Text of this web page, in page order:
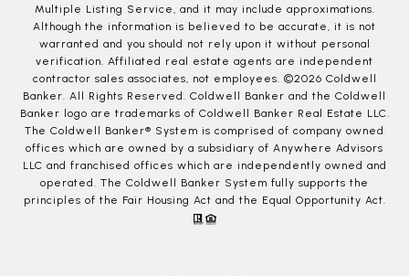
Multiple Listing Service, and it may include approximations.
Although the information is believed to be accurate, it is not
warranted and you should not rely upon it without personal
verification. Affiliated real estate agents are independent
contractor sales associates, not employees. ©2026 Coldwell
Banker. All Rights Reserved. Coldwell Banker and the Coldwell
Banker logo are trademarks of Coldwell Banker Real Estate LLC.
The Coldwell Banker® System is comprised of company owned
offices which are owned by a subsidiary of Anywhere Advisors
LLC and franchised offices which are independently owned and
operated. The Coldwell Banker System fully supports the
principles of the Fair Housing Act and the Equal Opportunity Act.